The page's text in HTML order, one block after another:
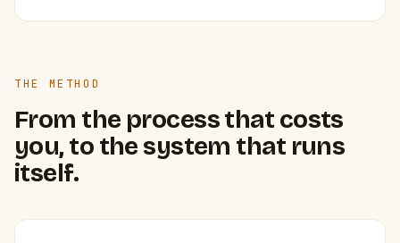
THE METHOD
From the process that costs
you, to the system that runs
itself.